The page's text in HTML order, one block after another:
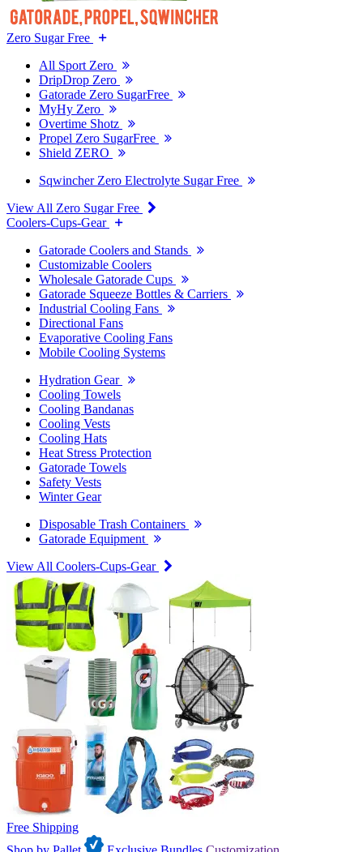
Zero Sugar Free
All Sport Zero
DripDrop Zero
Gatorade Zero SugarFree
MyHy Zero
Overtime Shotz
Propel Zero SugarFree
Shield ZERO
Sqwincher Zero Electrolyte Sugar Free
View All Zero Sugar Free
Coolers-Cups-Gear
Gatorade Coolers and Stands
Customizable Coolers
Wholesale Gatorade Cups
Gatorade Squeeze Bottles & Carriers
Industrial Cooling Fans
Directional Fans
Evaporative Cooling Fans
Mobile Cooling Systems
Hydration Gear
Cooling Towels
Cooling Bandanas
Cooling Vests
Cooling Hats
Heat Stress Protection
Gatorade Towels
Safety Vests
Winter Gear
Disposable Trash Containers
Gatorade Equipment
View All Coolers-Cups-Gear
Free Shipping